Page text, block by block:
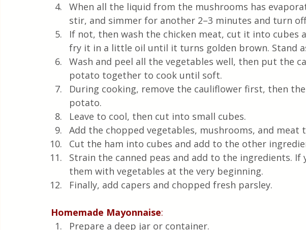
When all the liquid from the mushrooms has
stir, and simmer for another 2–3 minutes and turn
If not, then wash the chicken meat, cut it into cubes
fry it in a little oil until it turns golden brown. Stand
Wash and peel all the vegetables well, then put the
potato together to cook until soft.
During cooking, remove the cauliflower first, then
potato.
Leave to cool, then cut into small cubes.
Add the chopped vegetables, mushrooms, and meat
Cut the ham into cubes and add to the other
Strain the canned peas and add to the ingredients. If
them with vegetables at the very beginning.
Finally, add capers and chopped fresh parsley.
Homemade Mayonnaise:
Prepare a deep jar or container.